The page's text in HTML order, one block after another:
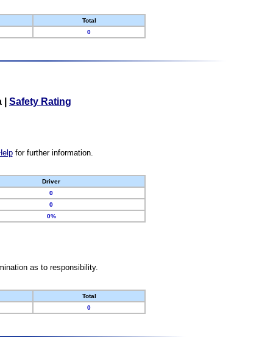
Total
0
Safety Rating
for further information.
Driver
0
0
0%
as to responsibility.
Total
0